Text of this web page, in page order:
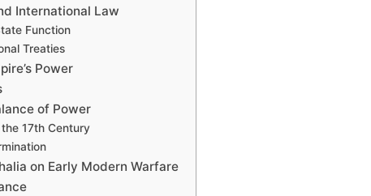
International Law
Function
Treaties
Power
of Power
17th Century
on Early Modern Warfare